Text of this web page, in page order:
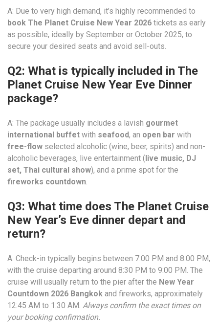
A: Due to very high demand, it’s highly recommended to
book The Planet Cruise New Year 2026 tickets as early
as possible, ideally by September or October 2025, to
secure your desired seats and avoid sell-outs.
Q2: What is typically included in The
Planet Cruise New Year Eve Dinner
package?
A: The package usually includes a lavish gourmet
international buffet with seafood, an open bar with
free-flow selected alcoholic (wine, beer, spirits) and non-
alcoholic beverages, live entertainment (live music, DJ
set, Thai cultural show), and a prime spot for the
fireworks countdown
Q3: What time does The Planet Cruise
New Year’s Eve dinner depart and
return?
A: Check-in typically begins between 7:00 PM and 8:00 PM,
with the cruise departing around 8:30 PM to 9:00 PM. The
cruise will usually return to the pier after the New Year
Countdown 2026 Bangkok and fireworks, approximately
12:45 AM to 1:30 AM. Always confirm the exact times on
your booking confirmation.